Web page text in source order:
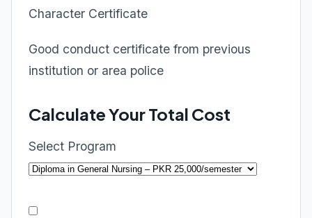
Character Certificate
Good conduct certificate from previous
institution or area police
Calculate Your Total Cost
Select Program